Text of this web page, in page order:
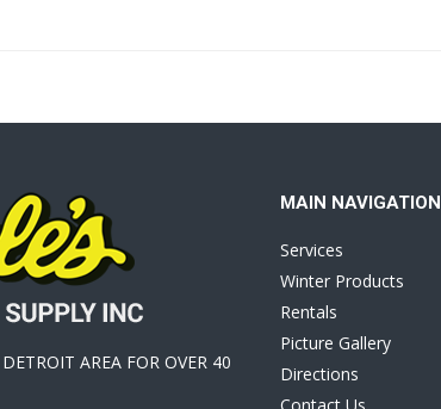
AREA FOR OVER 40
MAIN NAVIGATION
Services
Winter Products
Rentals
Picture Gallery
Directions